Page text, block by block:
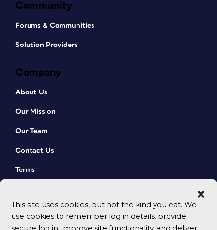
This site uses cookies, but not the kind you eat. We
use cookies to remember log in details, provide
secure log in, improve site functionality, and deliver
Community
Forums & Communities
Solution Providers
Company
About Us
Our Mission
Our Team
Contact Us
Terms